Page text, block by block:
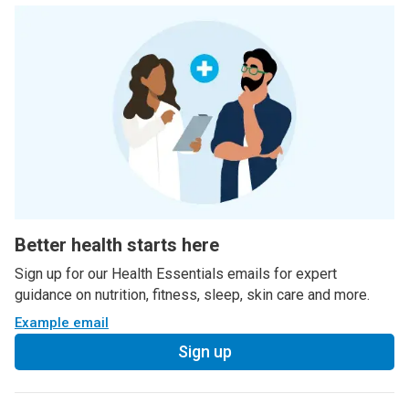
Better health starts here
Sign up for our Health Essentials emails for expert
guidance on nutrition, fitness, sleep, skin care and more.
Example email
Sign up